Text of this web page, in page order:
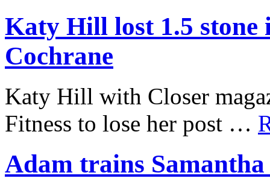
Katy Hill lost 1.5 stone
Cochrane
Katy Hill with Closer
Fitness to lose her post …
Adam trains